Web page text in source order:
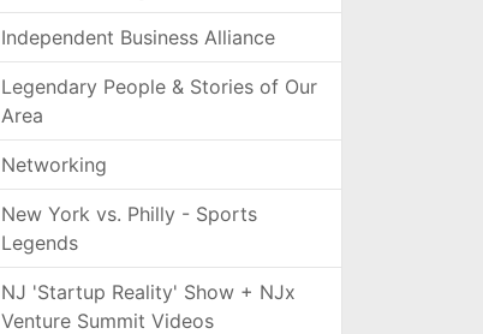
Independent Business Alliance
Legendary People & Stories of Our
Area
Networking
New York vs. Philly - Sports
Legends
NJ 'Startup Reality' Show + NJx
Venture Summit Videos